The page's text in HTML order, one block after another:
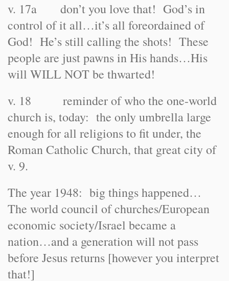
v. 17a don’t you love that! God’s in
control of it all…it’s all foreordained of
God! He’s still calling the shots! These
people are just pawns in His hands…His
will WILL NOT be thwarted!
v. 18 reminder of who the one-world
church is, today: the only umbrella large
enough for all religions to fit under, the
Roman Catholic Church, that great city of
v. 9.
The year 1948: big things happened…
The world council of churches/European
economic society/Israel became a
nation…and a generation will not pass
before Jesus returns [however you interpret
that!]